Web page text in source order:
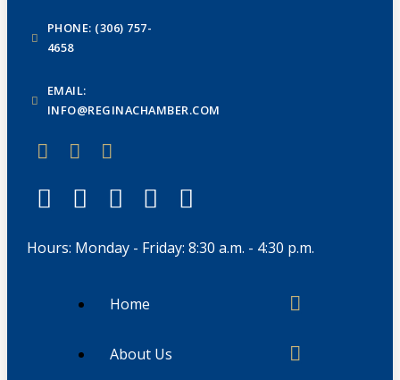
PHONE: (306) 757-
4658
EMAIL:
INFO@REGINACHAMBER.COM
Hours: Monday - Friday: 8:30 a.m. - 4:30 p.m.
Home
About Us